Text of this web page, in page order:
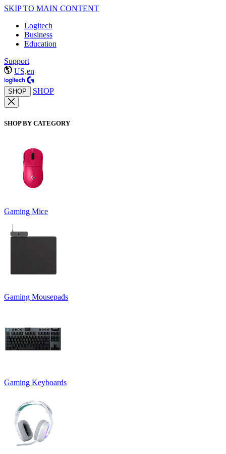
SKIP TO MAIN CONTENT
Logitech
Business
Education
Support
US,en
SHOP SHOP
SHOP BY CATEGORY
Gaming Mice
Gaming Mousepads
Gaming Keyboards